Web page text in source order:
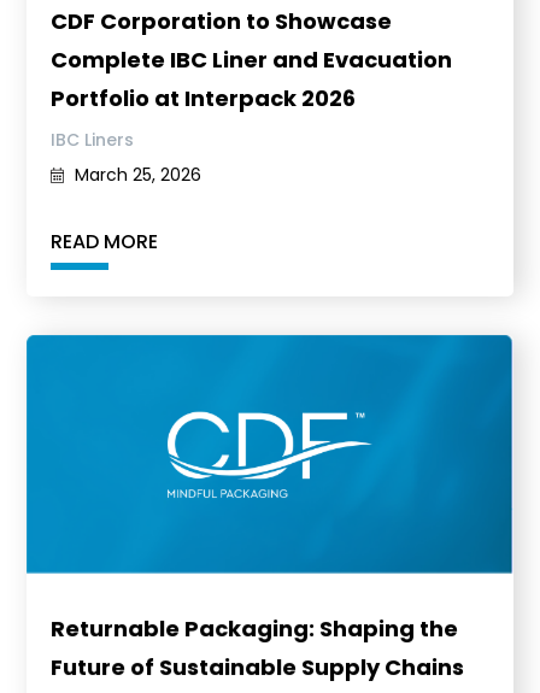
CDF Corporation to Showcase
Complete IBC Liner and Evacuation
Portfolio at Interpack 2026
March 25, 2026
IBC Liners
READ MORE
Returnable Packaging: Shaping the
Future of Sustainable Supply Chains